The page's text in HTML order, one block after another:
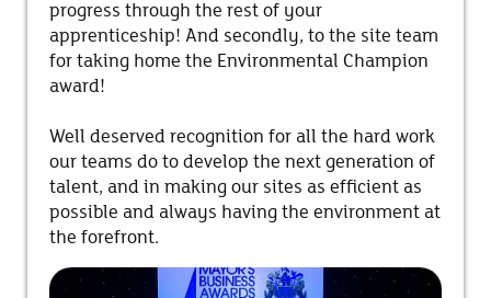
progress through the rest of your
apprenticeship! And secondly, to the site team
for taking home the Environmental Champion
award!
Well deserved recognition for all the hard work
our teams do to develop the next generation of
talent, and in making our sites as efficient as
possible and always having the environment at
the forefront.